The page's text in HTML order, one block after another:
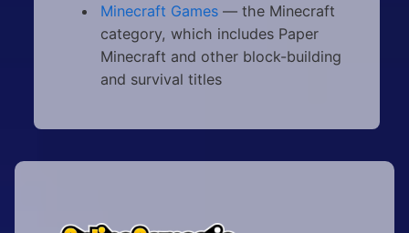
Minecraft Games— the Minecraft
category, which includes Paper
Minecraft and other block-building
and survival titles